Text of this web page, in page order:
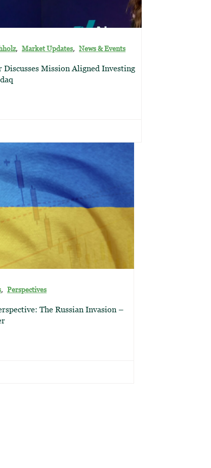
,Market Updates,News & Events
Discusses Mission Aligned Investing
,Perspectives
The Russian Invasion –